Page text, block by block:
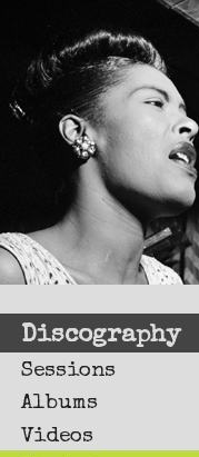
Discography
Sessions
Albums
Videos